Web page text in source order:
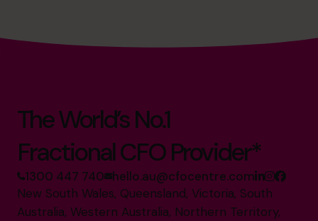
The World’s No.1
Fractional CFO Provider*
1300 447 740 hello.au@cfocentre.com
New South Wales, Queensland, Victoria, South
Australia, Western Australia, Northern Territory,